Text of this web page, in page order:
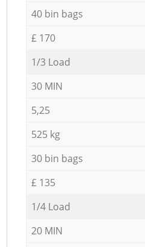
40 bin bags
£ 170
1/3 Load
30 MIN
5,25
525 kg
30 bin bags
£ 135
1/4 Load
20 MIN